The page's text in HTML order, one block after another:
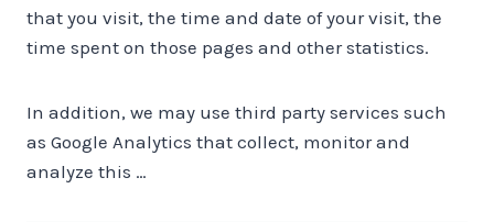
that you visit, the time and date of your visit, the
time spent on those pages and other statistics.
In addition, we may use third party services such
as Google Analytics that collect, monitor and
analyze this …